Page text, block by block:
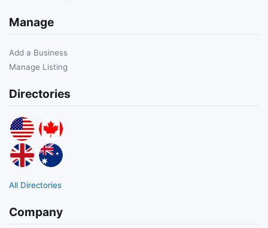
Manage
Add a Business
Manage Listing
Directories
All Directories
Company